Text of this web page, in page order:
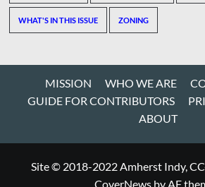
WHAT'S IN THIS ISSUE ZONING
MISSION WHO WE ARE
GUIDE FOR CONTRIBUTORS
ABOUT
Site © 2018-2022 Amherst Indy,
CoverNewsby AF